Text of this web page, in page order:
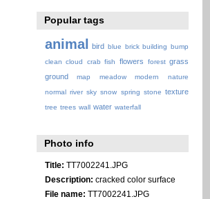
Popular tags
animal bird blue brick building bump
clean cloud crab fish flowers forest grass
ground
map meadow modern
nature
normal river sky snow spring stone texture
tree trees wall water waterfall
Photo info
Title: TT7002241.JPG
Description: cracked color surface
File name: TT7002241.JPG